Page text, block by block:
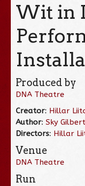
Wit in
Produced by
DNA Theatre
Creator: Hillar
Author:Sky Gilbert
Directors: Hillar
Venue
DNA Theatre
Run